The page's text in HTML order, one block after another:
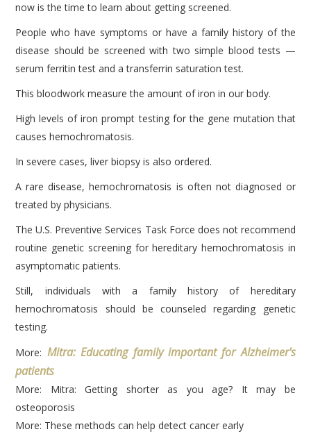
now is the time to learn about getting screened.
People who have symptoms or have a family history of the
disease should be screened with two simple blood tests —
serum ferritin test and a transferrin saturation test.
This bloodwork measure the amount of iron in our body.
High levels of iron prompt testing for the gene mutation that
causes hemochromatosis.
In severe cases, liver biopsy is also ordered.
A rare disease, hemochromatosis is often not diagnosed or
treated by physicians.
The U.S. Preventive Services Task Force does not recommend
routine genetic screening for hereditary hemochromatosis in
asymptomatic patients.
Still, individuals with a family history of hereditary
hemochromatosis should be counseled regarding genetic
testing.
More: Mitra: Educating family important for Alzheimer's
patients
More: Mitra: Getting shorter as you age? It may be
osteoporosis
More: These methods can help detect cancer early